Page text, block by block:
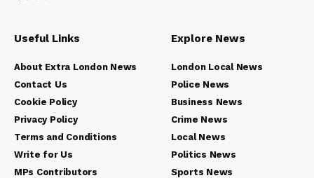
Useful Links
About Extra London News
Contact Us
Cookie Policy
Privacy Policy
Terms and Conditions
Write for Us
MPs Contributors
Explore News
London Local News
Police News
Business News
Crime News
Local News
Politics News
Sports News